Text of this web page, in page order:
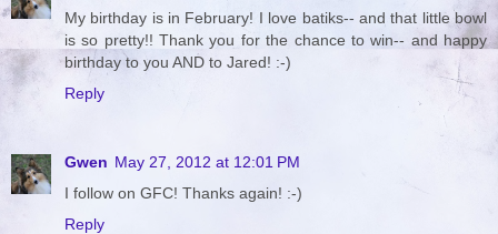
My birthday is in February! I love batiks-- and that little bowl
is so pretty!! Thank you for the chance to win-- and happy
birthday to you AND to Jared! :-)
Reply
Gwen May 27, 2012 at 12:01 PM
I follow on GFC! Thanks again! :-)
Reply